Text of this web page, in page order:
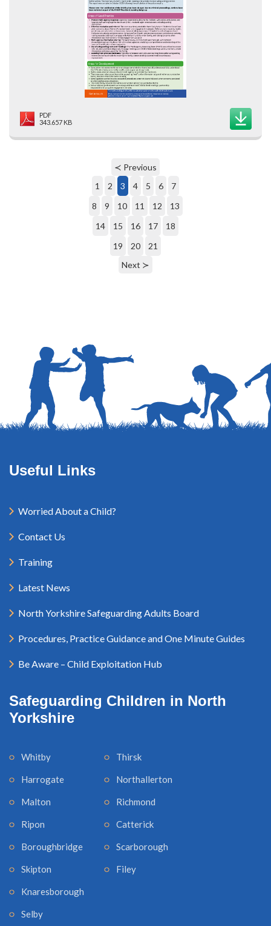
PDF
343.657 KB
≺ Previous
1
2 3 4 5 6
7
8
9 10 11 12
13
14
15 16 17
18
19
20
21
Next ≻
Useful Links
Worried About a Child?
Contact Us
Training
Latest News
North Yorkshire Safeguarding Adults Board
Procedures, Practice Guidance and One Minute Guides
Be Aware – Child Exploitation Hub
Safeguarding Children in North
Yorkshire
Whitby
Harrogate
Malton
Ripon
Boroughbridge
Skipton
Knaresborough
Thirsk
Northallerton
Richmond
Catterick
Scarborough
Filey
Selby